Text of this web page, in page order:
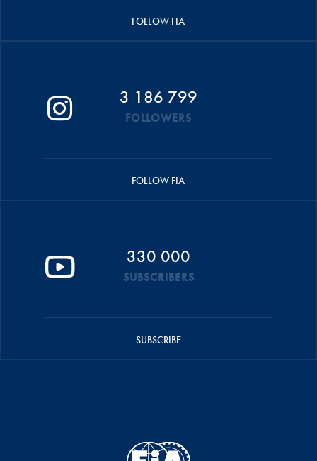
FOLLOW FIA
3 186 799
FOLLOWERS
FOLLOW FIA
330 000
SUBSCRIBERS
SUBSCRIBE